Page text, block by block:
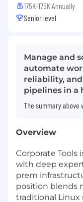
175K-175K Annually
Senior level
Manage and
automate
reliability,
pipelines in a
The summary above
Overview
Corporate Tools
with deep
prem
position blends
traditional Linux